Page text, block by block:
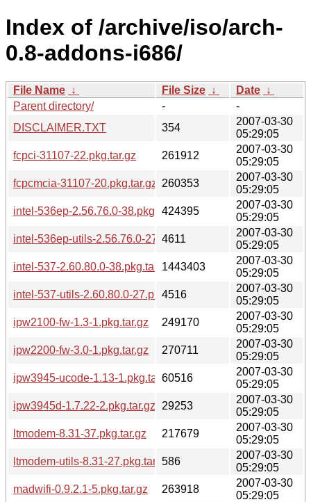
Index of /archive/iso/arch-
0.8-addons-i686/
File Name ↓ File Size ↓ Date ↓
Parent directory/
-
-
DISCLAIMER.TXT
354
2007-03-30
05:29:05
fcpci-31107-22.pkg.tar.gz
261912
2007-03-30
05:29:05
fcpcmcia-31107-20.pkg.tar.gz
260353
2007-03-30
05:29:05
intel-536ep-2.56.76.0-38.pkg.tar.gz
424395
2007-03-30
05:29:05
intel-536ep-utils-2.56.76.0-27.pkg.tar.gz
4611
2007-03-30
05:29:05
intel-537-2.60.80.0-38.pkg.tar.gz1443403
2007-03-30
05:29:05
intel-537-utils-2.60.80.0-27.pkg.tar.gz
4516
2007-03-30
05:29:05
ipw2100-fw-1.3-1.pkg.tar.gz
249170
2007-03-30
05:29:05
ipw2200-fw-3.0-1.pkg.tar.gz
270711
2007-03-30
05:29:05
ipw3945-ucode-1.13-1.pkg.tar.gz60516
2007-03-30
05:29:05
ipw3945d-1.7.22-2.pkg.tar.gz
29253
2007-03-30
05:29:05
ltmodem-8.31-37.pkg.tar.gz
217679
2007-03-30
05:29:05
ltmodem-utils-8.31-27.pkg.tar.gz586
2007-03-30
05:29:05
madwifi-0.9.2.1-5.pkg.tar.gz
263918
2007-03-30
05:29:05